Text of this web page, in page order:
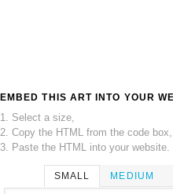
EMBED THIS ART INTO YOUR
1. Select a size,
2. Copy the HTML from the code box,
3. Paste the HTML into your website.
SMALL MEDIUM